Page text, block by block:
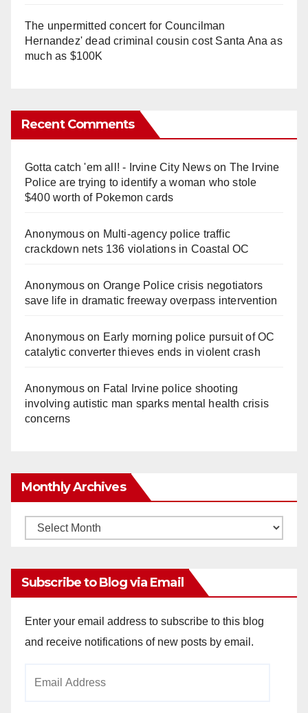
The unpermitted concert for Councilman
Hernandez' dead criminal cousin cost Santa Ana as
much as $100K
Recent Comments
Gotta catch 'em all! - Irvine City Newson The Irvine
Police are trying to identify a woman who stole
$400 worth of Pokemon cards
Anonymouson Multi‑agency police traffic
crackdown nets 136 violations in Coastal OC
Anonymouson Orange Police crisis negotiators
save life in dramatic freeway overpass intervention
Anonymouson Early morning police pursuit of OC
catalytic converter thieves ends in violent crash
Anonymouson Fatal Irvine police shooting
involving autistic man sparks mental health crisis
concerns
Monthly Archives
Monthly
Subscribe to Blog via Email
Enter your email address to subscribe to this blog
and receive notifications of new posts by email.